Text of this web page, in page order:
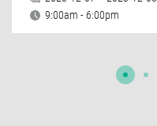
9:00am - 6:00pm